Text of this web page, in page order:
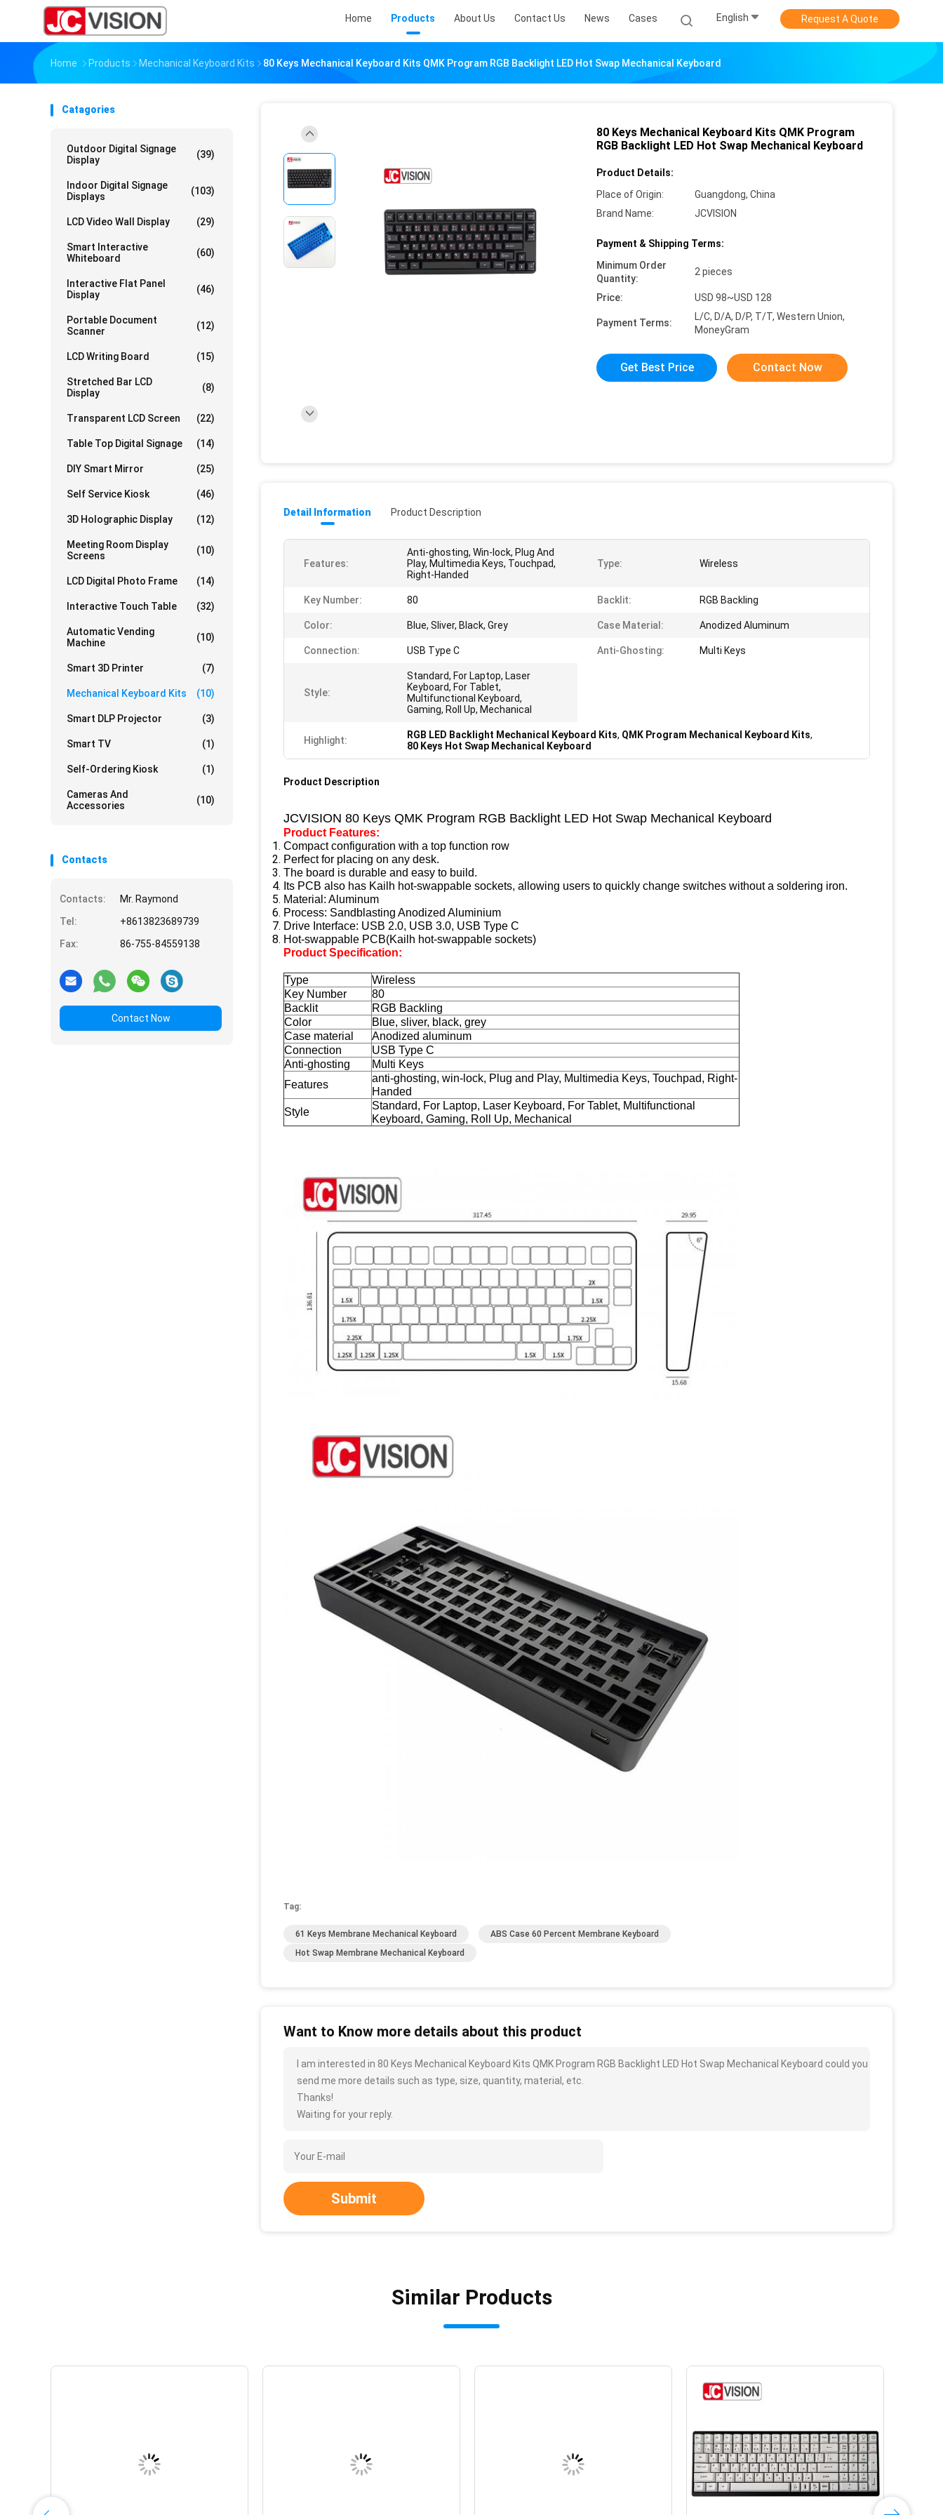
Home Products About Us Contact Us News Cases English Request A Quote
Home Products Mechanical Keyboard Kits 80 Keys Mechanical Keyboard Kits QMK Program RGB Backlight LED Hot Swap Mechanical Keyboard
Catagories
Outdoor Digital Signage
Display
(39)
Indoor Digital Signage
Displays
(103)
LCD Video Wall Display (29)
Smart Interactive
Whiteboard
(60)
Interactive Flat Panel
Display
(46)
Portable Document
Scanner
(12)
LCD Writing Board (15)
Stretched Bar LCD
Display
(8)
Transparent LCD Screen (22)
Table Top Digital Signage (14)
DIY Smart Mirror (25)
Self Service Kiosk (46)
3D Holographic Display (12)
Meeting Room Display
Screens
(10)
LCD Digital Photo Frame (14)
Interactive Touch Table (32)
Automatic Vending
Machine
(10)
Smart 3D Printer (7)
Mechanical Keyboard Kits (10)
Smart DLP Projector (3)
Smart TV (1)
Self-Ordering Kiosk (1)
Cameras And
Accessories
(10)
Contacts
Contacts:
Mr. Raymond
Tel:
+8613823689739
Fax:
86-755-84559138
Contact Now
80 Keys Mechanical Keyboard Kits QMK Program
RGB Backlight LED Hot Swap Mechanical Keyboard
Product Details:
Place of Origin:
Guangdong, China
Brand Name:
JCVISION
Payment & Shipping Terms:
Minimum Order
Quantity:
2 pieces
Price: USD 98~USD 128
Payment Terms:
L/C, D/A, D/P, T/T, Western Union,
MoneyGram
Get Best Price Contact Now
Detail Information Product Description
Features:
Anti-ghosting, Win-lock, Plug And
Play, Multimedia Keys, Touchpad,
Right-Handed
Type: Wireless
Key Number: 80 Backlit: RGB Backling
Color: Blue, Sliver, Black, Grey Case Material: Anodized Aluminum
Connection: USB Type C Anti-Ghosting: Multi Keys
Style:
Standard, For Laptop, Laser
Keyboard, For Tablet,
Multifunctional Keyboard,
Gaming, Roll Up, Mechanical
Highlight: RGB LED Backlight Mechanical Keyboard Kits, QMK Program Mechanical Keyboard Kits,
80 Keys Hot Swap Mechanical Keyboard
Product Description
JCVISION 80 Keys QMK Program RGB Backlight LED Hot Swap Mechanical Keyboard
Product Features:
Compact configuration with a top function row
Perfect for placing on any desk.
The board is durable and easy to build.
Its PCB also has Kailh hot-swappable sockets, allowing users to quickly change switches without a soldering iron.
Material: Aluminum
Process: Sandblasting Anodized Aluminium
Drive Interface: USB 2.0, USB 3.0, USB Type C
Hot-swappable PCB(Kailh hot-swappable sockets)
Product Specification:
Type
Wireless
Key Number
80
Backlit
RGB Backling
Color
Blue, sliver, black, grey
Case material
Anodized aluminum
Connection
USB Type C
Anti-ghosting
Multi Keys
Features
anti-ghosting, win-lock, Plug and Play, Multimedia Keys, Touchpad, Right-
Handed
Style
Standard, For Laptop, Laser Keyboard, For Tablet, Multifunctional
Keyboard, Gaming, Roll Up, Mechanical
Tag:
61 Keys Membrane Mechanical Keyboard
ABS Case 60 Percent Membrane Keyboard
Hot Swap Membrane Mechanical Keyboard
Want to Know more details about this product
I am interested in 80 Keys Mechanical Keyboard Kits QMK Program RGB Backlight LED Hot Swap Mechanical Keyboard could you
send me more details such as type, size, quantity, material, etc.
Thanks!
Waiting for your reply.
Submit
Similar Products